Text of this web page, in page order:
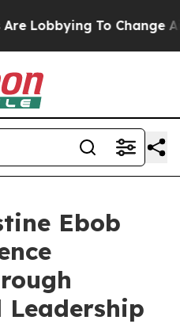
To Change
Ebob
Leadership